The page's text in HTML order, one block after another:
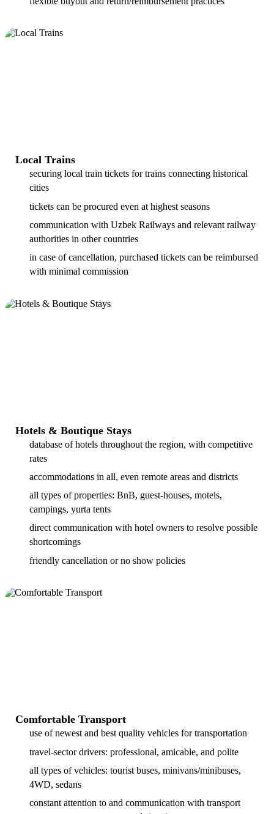
Local Trains
securing local train tickets for trains connecting historical
cities
tickets can be procured even at highest seasons
communication with Uzbek Railways and relevant railway
authorities in other countries
in case of cancellation, purchased tickets can be reimbursed
with minimal commission
Hotels & Boutique Stays
database of hotels throughout the region, with competitive
rates
accommodations in all, even remote areas and districts
all types of properties: BnB, guest-houses, motels,
campings, yurta tents
direct communication with hotel owners to resolve possible
shortcomings
friendly cancellation or no show policies
Comfortable Transport
use of newest and best quality vehicles for transportation
travel-sector drivers: professional, amicable, and polite
all types of vehicles: tourist buses, minivans/minibuses,
4WD, sedans
constant attention to and communication with transport